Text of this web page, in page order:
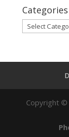
Categories
Categories
Copyright ©